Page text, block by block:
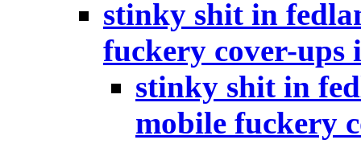
stinky shit in
fuckery cover-ups
stinky shit in
mobile fuckery